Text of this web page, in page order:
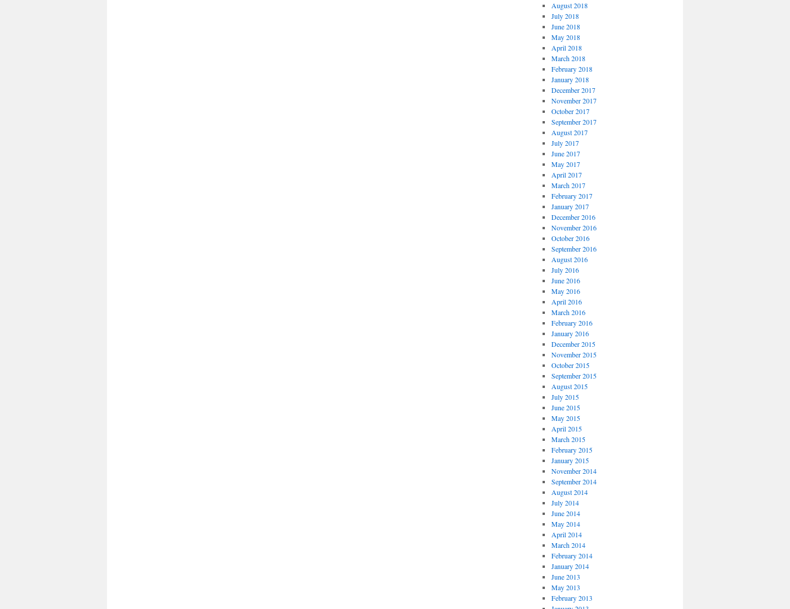
August 2018
July 2018
June 2018
May 2018
April 2018
March 2018
February 2018
January 2018
December 2017
November 2017
October 2017
September 2017
August 2017
July 2017
June 2017
May 2017
April 2017
March 2017
February 2017
January 2017
December 2016
November 2016
October 2016
September 2016
August 2016
July 2016
June 2016
May 2016
April 2016
March 2016
February 2016
January 2016
December 2015
November 2015
October 2015
September 2015
August 2015
July 2015
June 2015
May 2015
April 2015
March 2015
February 2015
January 2015
November 2014
September 2014
August 2014
July 2014
June 2014
May 2014
April 2014
March 2014
February 2014
January 2014
June 2013
May 2013
February 2013